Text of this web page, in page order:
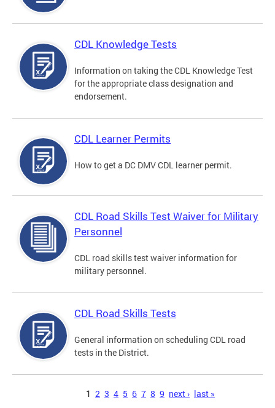
CDL Knowledge Tests
Information on taking the CDL Knowledge Test
for the appropriate class designation and
endorsement.
CDL Learner Permits
How to get a DC DMV CDL learner permit.
CDL Road Skills Test Waiver for Military
Personnel
CDL road skills test waiver information for
military personnel.
CDL Road Skills Tests
General information on scheduling CDL road
tests in the District.
1 2 3 4 5 6 7 8 9 next › last »